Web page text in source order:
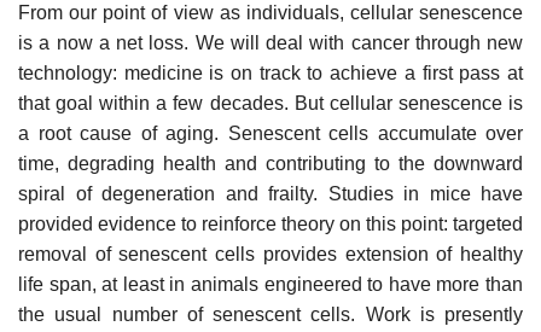
From our point of view as individuals, cellular senescence
is a now a net loss. We will deal with cancer through new
technology: medicine is on track to achieve a first pass at
that goal within a few decades. But cellular senescence is
a root cause of aging. Senescent cells accumulate over
time, degrading health and contributing to the downward
spiral of degeneration and frailty. Studies in mice have
provided evidence to reinforce theory on this point: targeted
removal of senescent cells provides extension of healthy
life span, at least in animals engineered to have more than
the usual number of senescent cells. Work is presently